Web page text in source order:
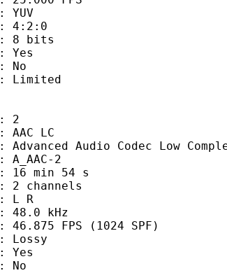
Codec Low
2
54 s
R
kHz
(1024 SPF)